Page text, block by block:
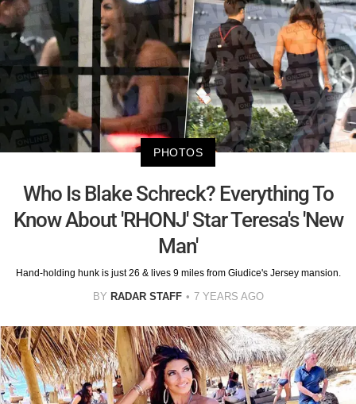
PHOTOS
Who Is Blake Schreck? Everything To
Know About 'RHONJ' Star Teresa's 'New
Man'
Hand-holding hunk is just 26 & lives 9 miles from Giudice's Jersey mansion.
BY RADAR STAFF 7 YEARS AGO